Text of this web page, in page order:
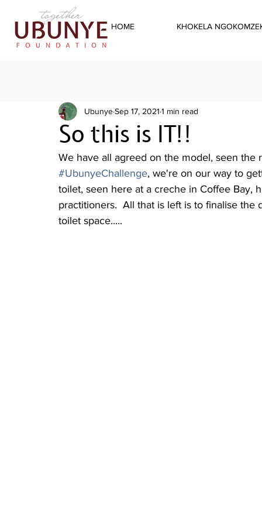
HOME KHOKELA
So this is IT!!
UbunyeSep 17, 2021 1 min read
We have all agreed on the model, seen
#UbunyeChallenge, we're on our way to
toilet, seen here at a creche in Coffee Bay,
practitioners.  All that is left is to finalise
toilet space.....